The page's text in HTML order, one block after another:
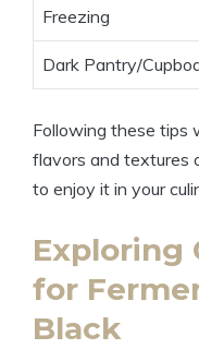
Freezing
Dark Pantry/
Following these tips
flavors and textures
to enjoy it in your
Exploring
for
Black